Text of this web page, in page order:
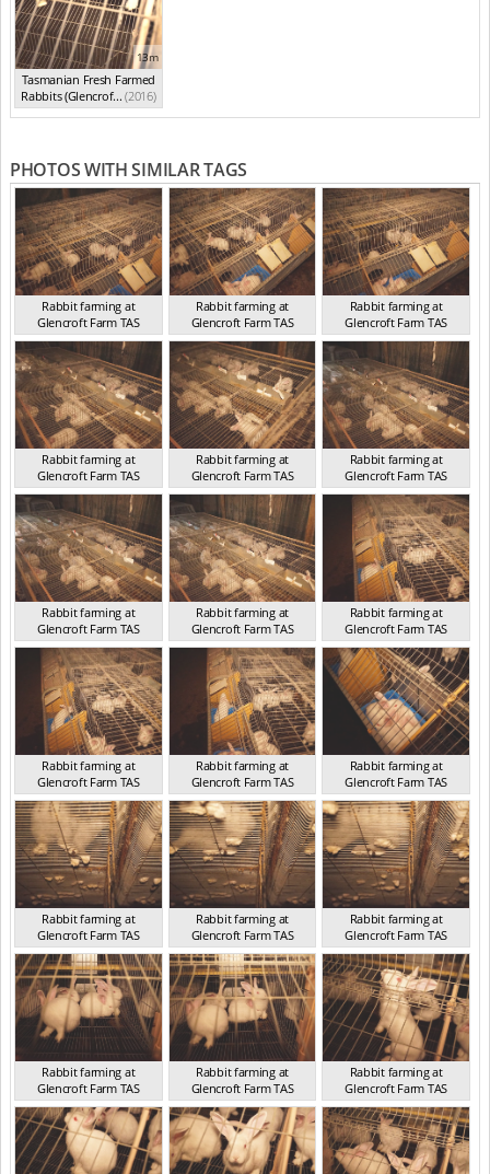
13m
Tasmanian Fresh Farmed
Rabbits (Glencrof... (2016)
PHOTOS WITH SIMILAR TAGS
Rabbit farming at
Glencroft Farm TAS
TAS 2016
Rabbit farming at
Glencroft Farm TAS
TAS 2016
Rabbit farming at
Glencroft Farm TAS
TAS 2016
Rabbit farming at
Glencroft Farm TAS
TAS 2016
Rabbit farming at
Glencroft Farm TAS
TAS 2016
Rabbit farming at
Glencroft Farm TAS
TAS 2016
Rabbit farming at
Glencroft Farm TAS
TAS 2016
Rabbit farming at
Glencroft Farm TAS
TAS 2016
Rabbit farming at
Glencroft Farm TAS
TAS 2016
Rabbit farming at
Glencroft Farm TAS
TAS 2016
Rabbit farming at
Glencroft Farm TAS
TAS 2016
Rabbit farming at
Glencroft Farm TAS
TAS 2016
Rabbit farming at
Glencroft Farm TAS
TAS 2016
Rabbit farming at
Glencroft Farm TAS
TAS 2016
Rabbit farming at
Glencroft Farm TAS
TAS 2016
Rabbit farming at
Glencroft Farm TAS
TAS 2016
Rabbit farming at
Glencroft Farm TAS
TAS 2016
Rabbit farming at
Glencroft Farm TAS
TAS 2016